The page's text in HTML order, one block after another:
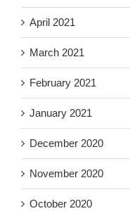
April 2021
March 2021
February 2021
January 2021
December 2020
November 2020
October 2020